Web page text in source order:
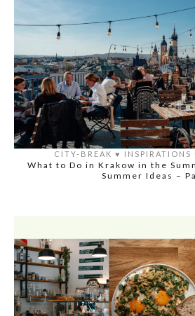
CITY-BREAK ♥️ INSPIRATIONS
What to Do in Krakow in the
Summer Ideas –